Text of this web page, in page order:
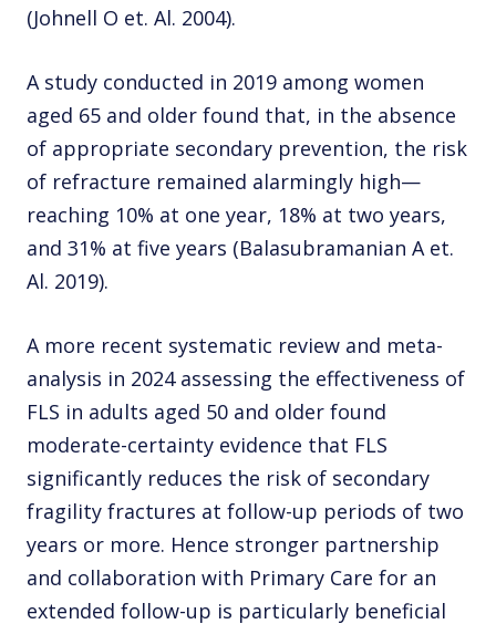
(Johnell O et. Al. 2004).
A study conducted in 2019 among women
aged 65 and older found that, in the absence
of appropriate secondary prevention, the risk
of refracture remained alarmingly high—
reaching 10% at one year, 18% at two years,
and 31% at five years (Balasubramanian A et.
Al. 2019).
A more recent systematic review and meta-
analysis in 2024 assessing the effectiveness of
FLS in adults aged 50 and older found
moderate-certainty evidence that FLS
significantly reduces the risk of secondary
fragility fractures at follow-up periods of two
years or more. Hence stronger partnership
and collaboration with Primary Care for an
extended follow-up is particularly beneficial